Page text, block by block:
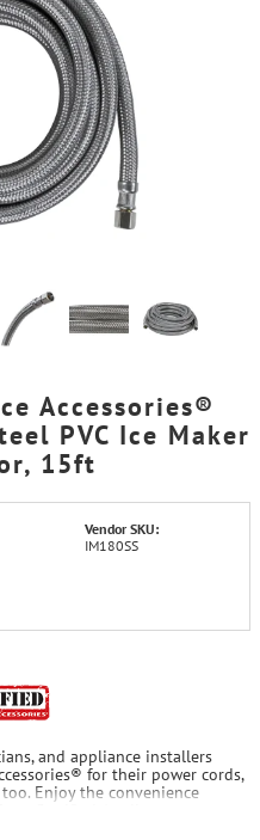
Accessories®
PVC Ice Maker
15ft
Vendor SKU:
IM180SS
and appliance installers
for their power cords,
Enjoy the convenience
ensure a reliable connection